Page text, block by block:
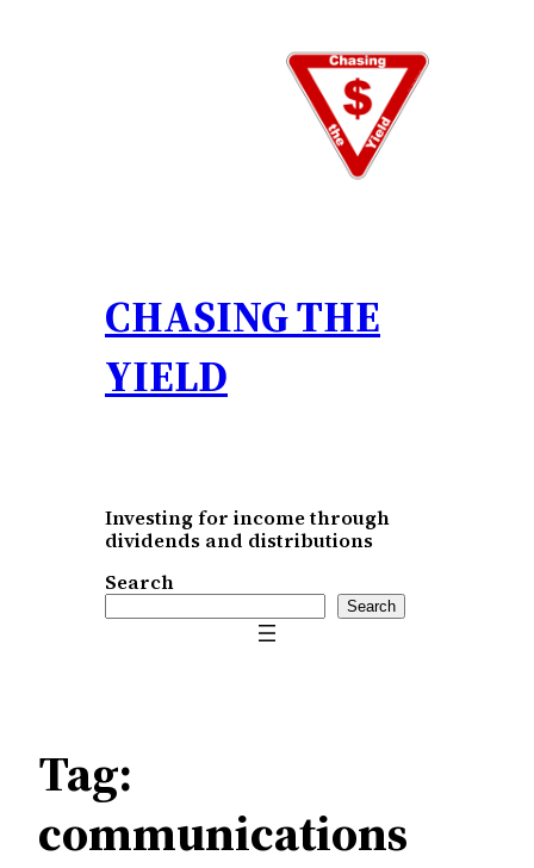
CHASING THE
YIELD
Investing for income through
dividends and distributions
Search
Search
Tag:
communications